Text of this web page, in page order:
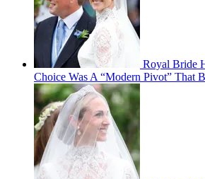
Royal Bride
Choice Was A “Modern Pivot” That